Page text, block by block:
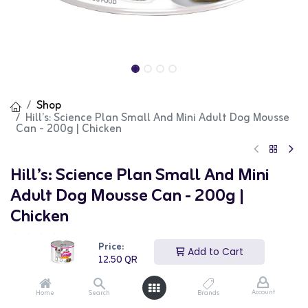
Price:
12.50QR
Add to Cart
Home Search Brands Account
Shop
Hill’s: Science Plan Small And Mini Adult Dog Mousse
Can - 200g | Chicken
Hill’s: Science Plan Small And Mini
Adult Dog Mousse Can - 200g |
Chicken
(0 review)
Hill’s Science Plan Small And Mini Adult Dog Mousse is a
delicious and nutritious wet food option for small and
mini breed dogs. This mousse is made with high-quality
ingredients, including chicken, to provide complete and
balanced nutrition. The smooth texture is easy to eat,